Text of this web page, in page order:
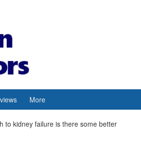
More
to kidney failure is there some better